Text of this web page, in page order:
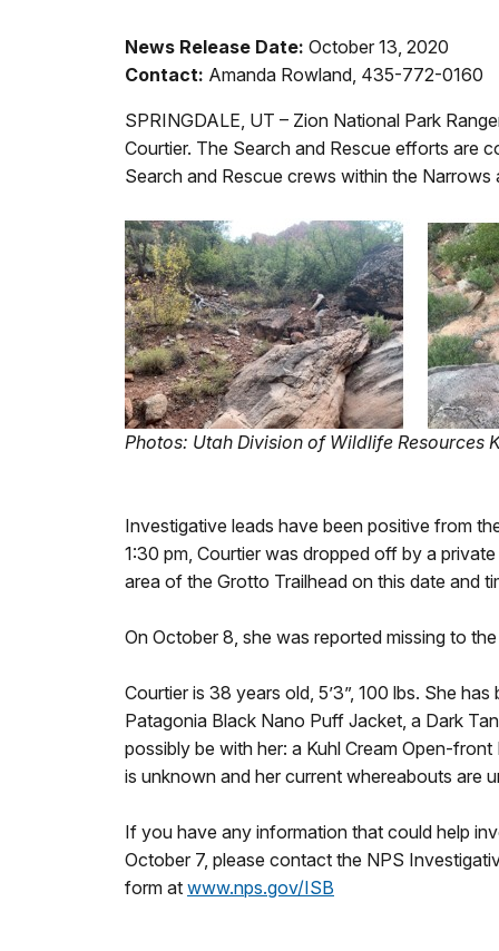
News Release Date: October 13, 2020
Contact: Amanda Rowland, 435-772-0160
SPRINGDALE, UT – Zion National Park
Courtier. The Search and Rescue efforts are
Search and Rescue crews within the
Photos: Utah Division of Wildlife Resources
Investigative leads have been positive from
1:30 pm, Courtier was dropped off by a
area of the Grotto Trailhead on this date and
On October 8, she was reported missing to
Courtier is 38 years old, 5’3”, 100 lbs. She
Patagonia Black Nano Puff Jacket, a Dark
possibly be with her: a Kuhl Cream Open-
is unknown and her current whereabouts are
If you have any information that could help
October 7, please contact the NPS
form at www.nps.gov/ISB